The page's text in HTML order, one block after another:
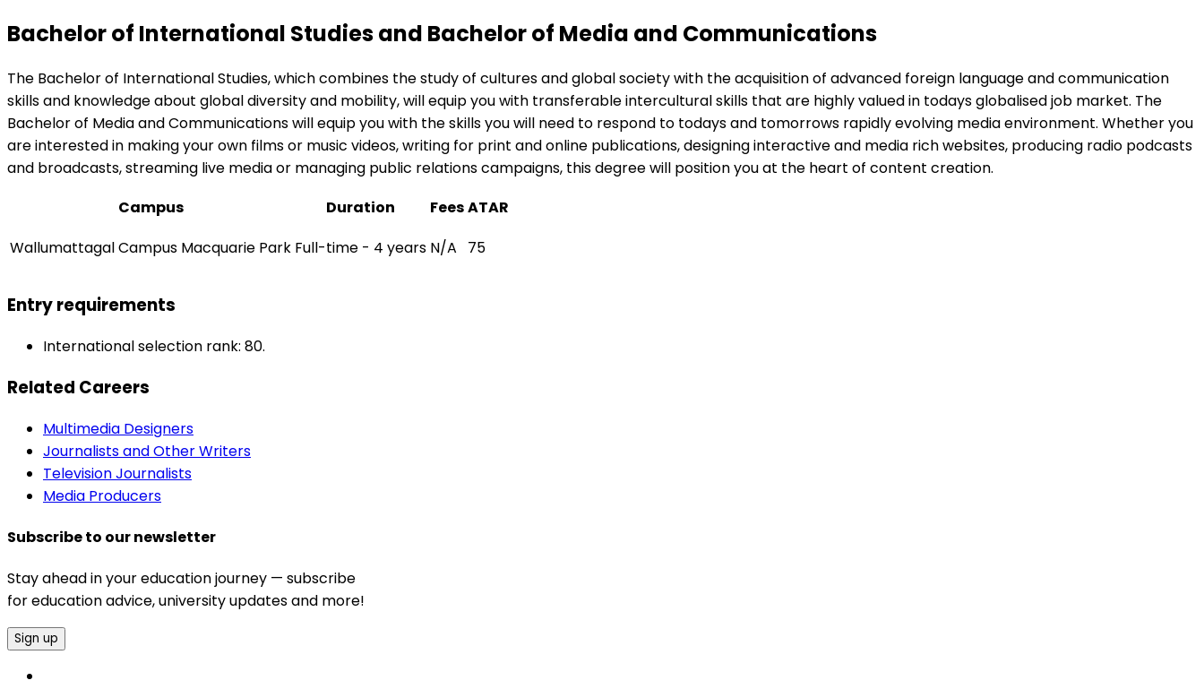
Bachelor of International Studies and Bachelor of Media and Communications
The Bachelor of International Studies, which combines the study of cultures and global society with the acquisition of advanced foreign language and communication
skills and knowledge about global diversity and mobility, will equip you with transferable intercultural skills that are highly valued in todays globalised job market. The
Bachelor of Media and Communications will equip you with the skills you will need to respond to todays and tomorrows rapidly evolving media environment. Whether you
are interested in making your own films or music videos, writing for print and online publications, designing interactive and media rich websites, producing radio podcasts
and broadcasts, streaming live media or managing public relations campaigns, this degree will position you at the heart of content creation.
Campus
Duration FeesATAR
Wallumattagal Campus Macquarie Park Full-time - 4 years N/A 75
Entry requirements
International selection rank: 80.
Related Careers
Multimedia Designers
Journalists and Other Writers
Television Journalists
Media Producers
Subscribe to our newsletter
Stay ahead in your education journey — subscribe
for education advice, university updates and more!
Sign up